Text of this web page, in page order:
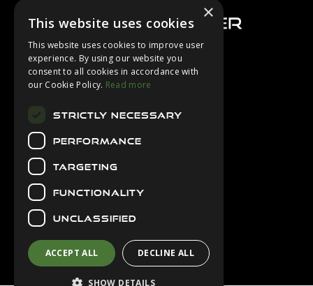
About Us
Contact Us
Latest News
Diver Sizer
Secure Payments
×
This website uses cookies
This website uses cookies to improve user
experience. By using our website you
consent to all cookies in accordance with
our Cookie Policy. Read more
STRICTLY NECESSARY
PERFORMANCE
TARGETING
FUNCTIONALITY
UNCLASSIFIED
ACCEPT ALL DECLINE ALL
SHOW DETAILS